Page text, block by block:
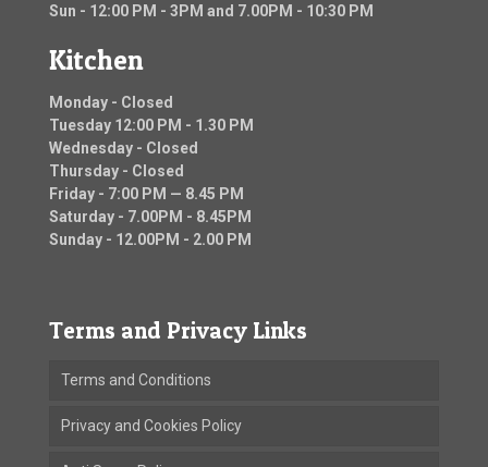
Sun - 12:00 PM - 3PM and 7.00PM - 10:30 PM
Kitchen
Monday - Closed
Tuesday 12:00 PM - 1.30 PM
Wednesday - Closed
Thursday - Closed
Friday - 7:00 PM — 8.45 PM
Saturday - 7.00PM - 8.45PM
Sunday - 12.00PM - 2.00 PM
Terms and Privacy Links
Terms and Conditions
Privacy and Cookies Policy